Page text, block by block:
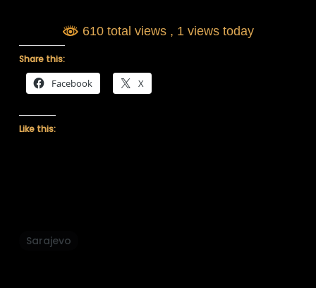
610 total views , 1 views today
Share this:
Facebook X
Like this:
Sarajevo